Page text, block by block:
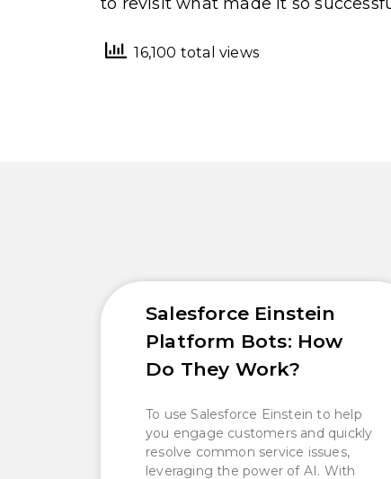
16,100 total views
Salesforce Einstein
Platform Bots: How
Do They Work?
To use Salesforce Einstein to help
you engage customers and quickly
resolve common service issues,
leveraging the power of AI. With